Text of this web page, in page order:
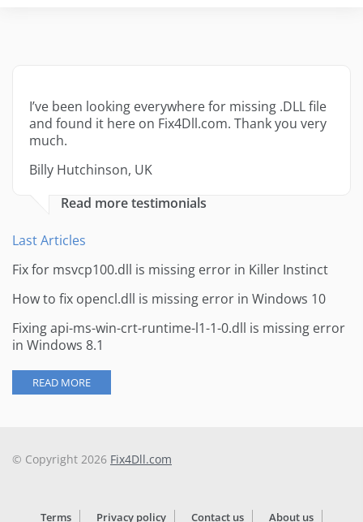
I’ve been looking everywhere for missing .DLL file
and found it here on Fix4Dll.com. Thank you very
much.
Billy Hutchinson, UK
Read more testimonials
Last Articles
Fix for msvcp100.dll is missing error in Killer Instinct
How to fix opencl.dll is missing error in Windows 10
Fixing api-ms-win-crt-runtime-l1-1-0.dll is missing error
in Windows 8.1
READ MORE
© Copyright 2026 Fix4Dll.com
Terms Privacy policy Contact us About us